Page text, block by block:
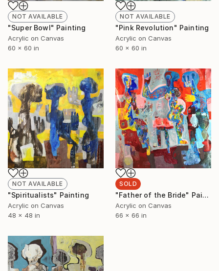
NOT AVAILABLE
"Super Bowl" Painting
Acrylic on Canvas
60 x 60 in
NOT AVAILABLE
"Pink Revolution" Painting
Acrylic on Canvas
60 x 60 in
NOT AVAILABLE
"Spiritualists" Painting
Acrylic on Canvas
48 x 48 in
SOLD
"Father of the Bride" Painting
Acrylic on Canvas
66 x 66 in